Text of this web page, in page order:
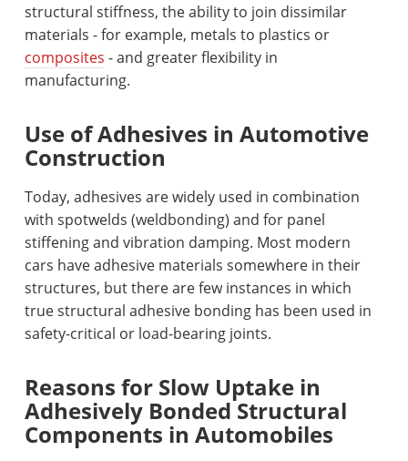
structural stiffness, the ability to join dissimilar
materials - for example, metals to plastics or
composites - and greater flexibility in
manufacturing.
Use of Adhesives in Automotive
Construction
Today, adhesives are widely used in combination
with spotwelds (weldbonding) and for panel
stiffening and vibration damping. Most modern
cars have adhesive materials somewhere in their
structures, but there are few instances in which
true structural adhesive bonding has been used in
safety-critical or load-bearing joints.
Reasons for Slow Uptake in
Adhesively Bonded Structural
Components in Automobiles